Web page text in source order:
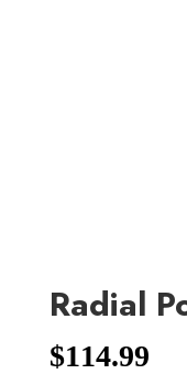
Radial
$114.99